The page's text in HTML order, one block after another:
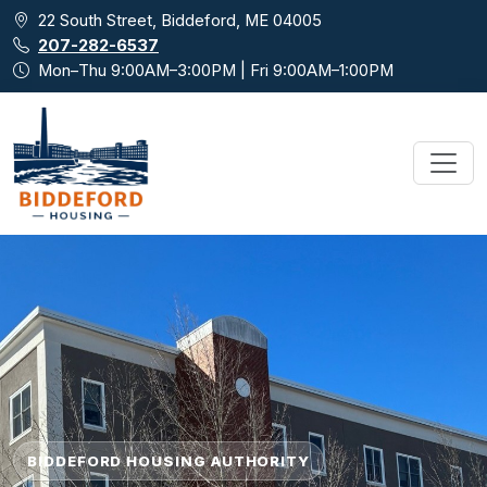
Skip to main content
22 South Street, Biddeford, ME 04005
207-282-6537
Mon–Thu 9:00AM–3:00PM | Fri 9:00AM–1:00PM
BIDDEFORD HOUSING AUTHORITY